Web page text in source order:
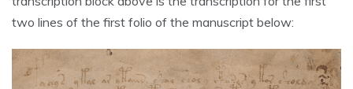
two lines of the first folio of the manuscript below: